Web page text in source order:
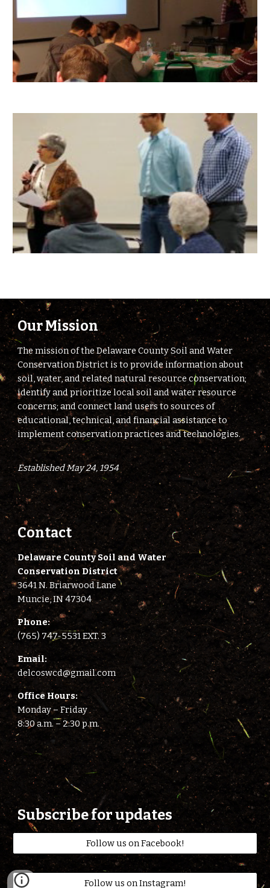
Our Mission
The mission of the Delaware County Soil and Water
Conservation District is to provide information about
soil, water, and related natural resource conservation;
identify and prioritize local soil and water resource
concerns; and connect land users to sources of
educational, technical, and financial assistance to
implement conservation practices and technologies.
Established May 24, 1954
Contact
Delaware County Soil and Water
Conservation District
3641 N. Briarwood Lane
Muncie, IN 47304
Phone:
(765) 747-5531 EXT. 3
Email:
delcoswcd@gmail.com
Office Hours:
Monday – Friday
8:30 a.m. – 2:30 p.m.
Subscribe for updates
Follow us on Facebook!
Follow us on Instagram!